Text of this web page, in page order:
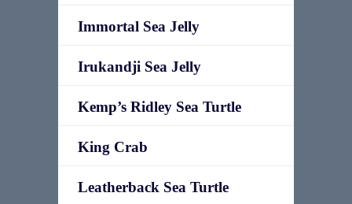
Immortal Sea Jelly
Irukandji Sea Jelly
Kemp’s Ridley Sea Turtle
King Crab
Leatherback Sea Turtle